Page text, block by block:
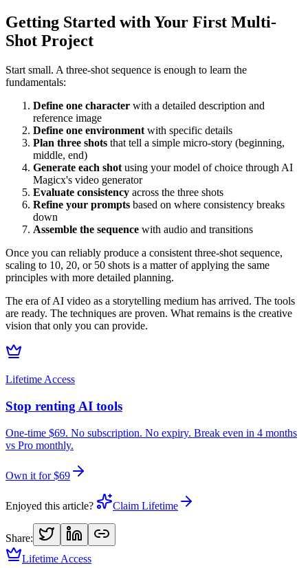
Getting Started with Your First Multi-
Shot Project
Start small. A three-shot sequence is enough to learn the
fundamentals:
Define one character with a detailed description and
reference image
Define one environment with specific details
Plan three shots that tell a simple micro-story (beginning,
middle, end)
Generate each shot using your model of choice through AI
Magicx's video generator
Evaluate consistency across the three shots
Refine your prompts based on where consistency breaks
down
Assemble the sequence with audio and transitions
Once you can reliably produce a consistent three-shot sequence,
scaling to 10, 20, or 50 shots is a matter of applying the same
principles with more detailed planning.
The era of AI video as a storytelling medium has arrived. The tools
are ready. The techniques are proven. What remains is the creative
vision that only you can provide.
Lifetime Access
Stop renting AI tools
One-time $69. No subscription. No expiry. Break even in 4 months
vs Pro monthly.
Own it for $69
Enjoyed this article? Claim Lifetime
Share:
Lifetime Access